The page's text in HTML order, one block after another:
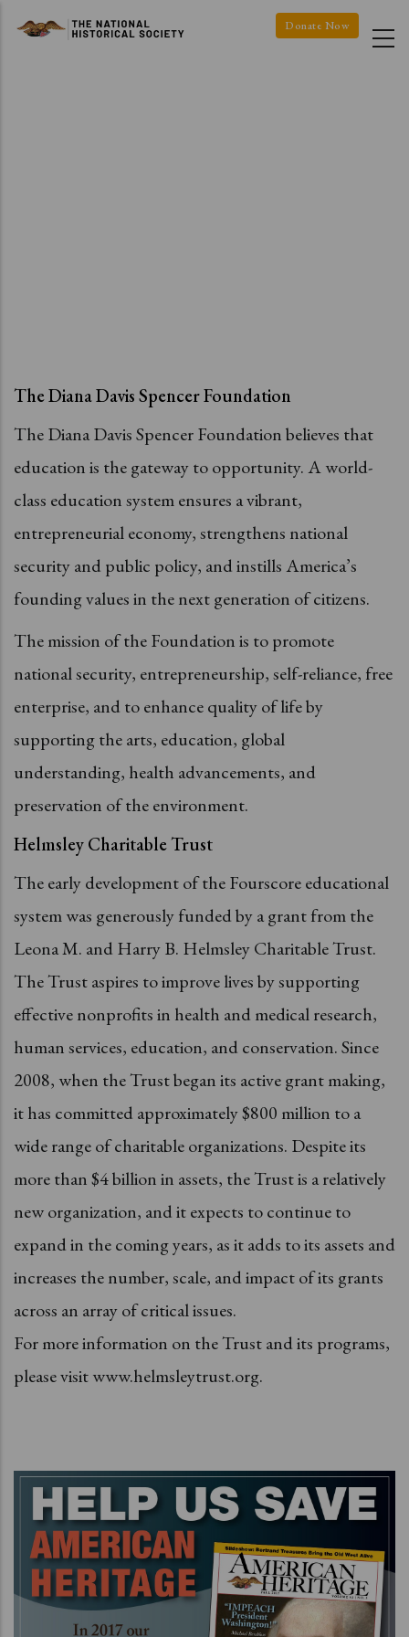
Donate Now
The Diana Davis Spencer Foundation
The Diana Davis Spencer Foundation believes that
education is the gateway to opportunity. A world-
class education system ensures a vibrant,
entrepreneurial economy, strengthens national
security and public policy, and instills America’s
founding values in the next generation of citizens.
The mission of the Foundation is to promote
national security, entrepreneurship, self-reliance, free
enterprise, and to enhance quality of life by
supporting the arts, education, global
understanding, health advancements, and
preservation of the environment.
Helmsley Charitable Trust
The early development of the Fourscore educational
system was generously funded by a grant from the
Leona M. and Harry B. Helmsley Charitable Trust.
The Trust aspires to improve lives by supporting
effective nonprofits in health and medical research,
human services, education, and conservation. Since
2008, when the Trust began its active grant making,
it has committed approximately $800 million to a
wide range of charitable organizations. Despite its
more than $4 billion in assets, the Trust is a relatively
new organization, and it expects to continue to
expand in the coming years, as it adds to its assets and
increases the number, scale, and impact of its grants
across an array of critical issues.
For more information on the Trust and its programs,
please visit www.helmsleytrust.org.